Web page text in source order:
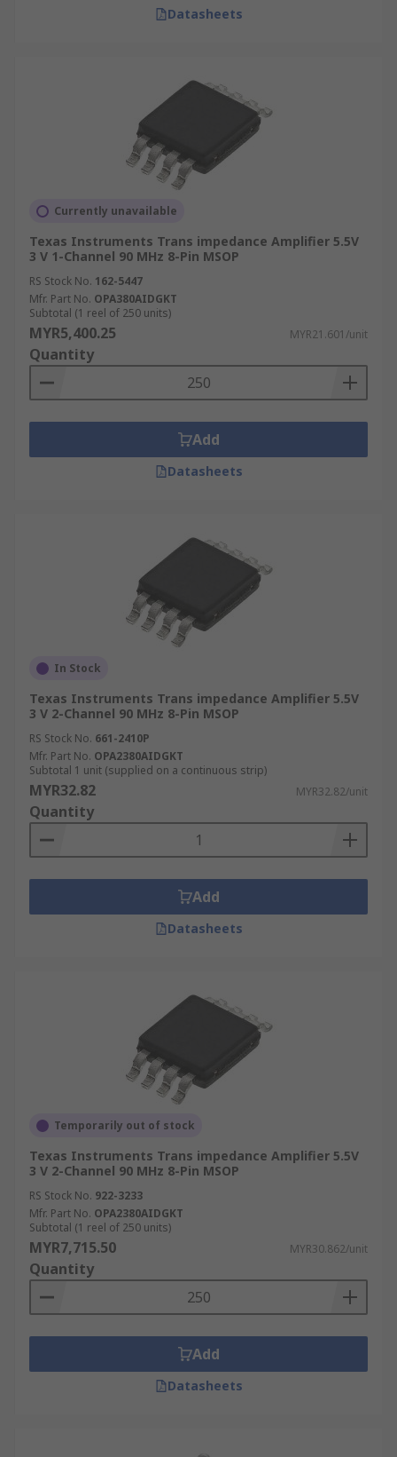
Datasheets
Currently unavailable
Texas Instruments Trans impedance Amplifier 5.5V
3 V 1-Channel 90 MHz 8-Pin MSOP
RS Stock No. 162-5447
Mfr. Part No. OPA380AIDGKT
Subtotal (1 reel of 250 units)
MYR5,400.25 MYR21.601/unit
Quantity
Add
Datasheets
In Stock
Texas Instruments Trans impedance Amplifier 5.5V
3 V 2-Channel 90 MHz 8-Pin MSOP
RS Stock No. 661-2410P
Mfr. Part No. OPA2380AIDGKT
Subtotal 1 unit (supplied on a continuous strip)
MYR32.82 MYR32.82/unit
Quantity
Add
Datasheets
Temporarily out of stock
Texas Instruments Trans impedance Amplifier 5.5V
3 V 2-Channel 90 MHz 8-Pin MSOP
RS Stock No. 922-3233
Mfr. Part No. OPA2380AIDGKT
Subtotal (1 reel of 250 units)
MYR7,715.50 MYR30.862/unit
Quantity
Add
Datasheets